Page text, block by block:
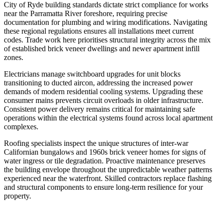
City of Ryde building standards dictate strict compliance for works
near the Parramatta River foreshore, requiring precise
documentation for plumbing and wiring modifications. Navigating
these regional regulations ensures all installations meet current
codes. Trade work here prioritises structural integrity across the mix
of established brick veneer dwellings and newer apartment infill
zones.
Electricians manage switchboard upgrades for unit blocks
transitioning to ducted aircon, addressing the increased power
demands of modern residential cooling systems. Upgrading these
consumer mains prevents circuit overloads in older infrastructure.
Consistent power delivery remains critical for maintaining safe
operations within the electrical systems found across local apartment
complexes.
Roofing specialists inspect the unique structures of inter-war
Californian bungalows and 1960s brick veneer homes for signs of
water ingress or tile degradation. Proactive maintenance preserves
the building envelope throughout the unpredictable weather patterns
experienced near the waterfront. Skilled contractors replace flashing
and structural components to ensure long-term resilience for your
property.